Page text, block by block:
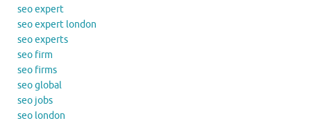
seo expert
seo expert london
seo experts
seo firm
seo firms
seo global
seo jobs
seo london